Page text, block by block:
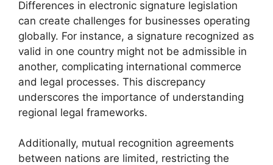
Differences in electronic signature legislation
can create challenges for businesses operating
globally. For instance, a signature recognized as
valid in one country might not be admissible in
another, complicating international commerce
and legal processes. This discrepancy
underscores the importance of understanding
regional legal frameworks.
Additionally, mutual recognition agreements
between nations are limited, restricting the